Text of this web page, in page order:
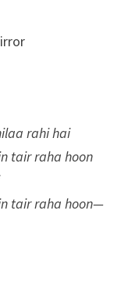
rahi hai
tair raha hoon
tair raha hoon—